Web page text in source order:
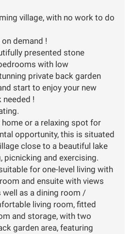
village, with no work to do
demand !
presented stone
with low
private back garden
start to enjoy your new
needed !
or a relaxing spot for
opportunity, this is situated
close to a beautiful lake
picnicking and exercising.
for one-level living with
and ensuite with views
well as a dining room /
living room, fitted
and storage, with two
garden area, featuring